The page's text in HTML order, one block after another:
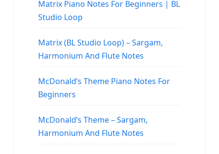
Matrix Piano Notes For Beginners | BL
Studio Loop
Matrix (BL Studio Loop) – Sargam,
Harmonium And Flute Notes
McDonald’s Theme Piano Notes For
Beginners
McDonald’s Theme – Sargam,
Harmonium And Flute Notes